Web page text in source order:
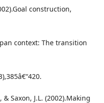
construction,
context: The transition
Saxon, J.L. (2002).Making